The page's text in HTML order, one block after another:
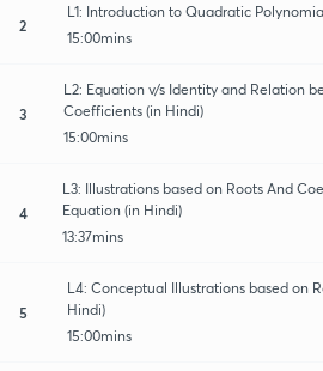
2
L1: Introduction to Quadratic
15:00mins
3
L2: Equation v/s Identity and Relation
Coefficients (in Hindi)
15:00mins
4
L3: Illustrations based on Roots And
Equation (in Hindi)
13:37mins
5
L4: Conceptual Illustrations based on
Hindi)
15:00mins